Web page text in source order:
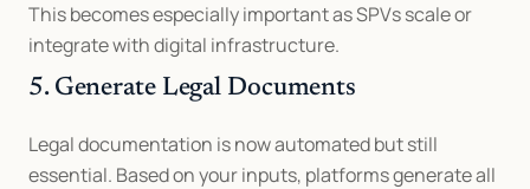
This becomes especially important as SPVs scale or
integrate with digital infrastructure.
5. Generate Legal Documents
Legal documentation is now automated but still
essential. Based on your inputs, platforms generate all